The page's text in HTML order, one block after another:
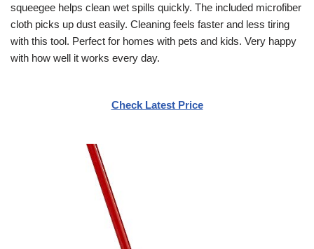
squeegee helps clean wet spills quickly. The included microfiber
cloth picks up dust easily. Cleaning feels faster and less tiring
with this tool. Perfect for homes with pets and kids. Very happy
with how well it works every day.
Check Latest Price